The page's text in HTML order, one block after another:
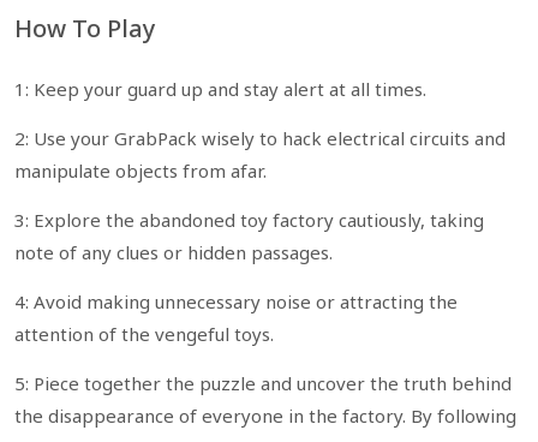
How To Play
1: Keep your guard up and stay alert at all times.
2: Use your GrabPack wisely to hack electrical circuits and
manipulate objects from afar.
3: Explore the abandoned toy factory cautiously, taking
note of any clues or hidden passages.
4: Avoid making unnecessary noise or attracting the
attention of the vengeful toys.
5: Piece together the puzzle and uncover the truth behind
the disappearance of everyone in the factory. By following